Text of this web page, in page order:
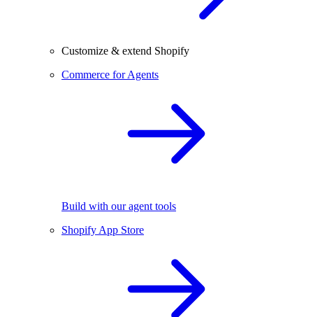
Customize & extend Shopify
Commerce for Agents
Build with our agent tools
Shopify App Store